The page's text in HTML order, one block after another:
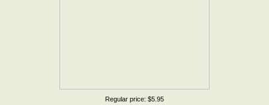
Regular price: $5.95